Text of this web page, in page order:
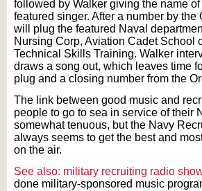
followed by Walker giving the name
featured singer. After a number by the
will plug the featured Naval
Nursing Corp, Aviation Cadet School
Technical Skills Training. Walker
draws a song out, which leaves time
plug and a closing number from the
The link between good music and
people to go to sea in service of their
somewhat tenuous, but the Navy
always seems to get the best and
on the air.
See also: military recruiting radio
done military-sponsored music